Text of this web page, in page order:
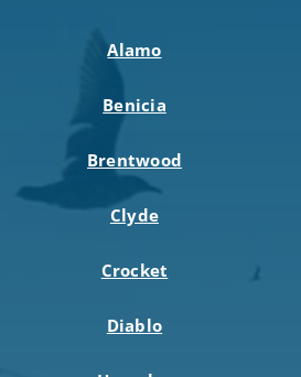
Alamo
Benicia
Brentwood
Clyde
Crocket
Diablo